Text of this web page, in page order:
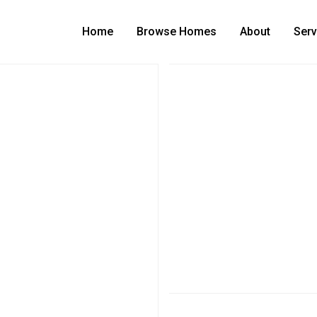
Home Browse Homes About